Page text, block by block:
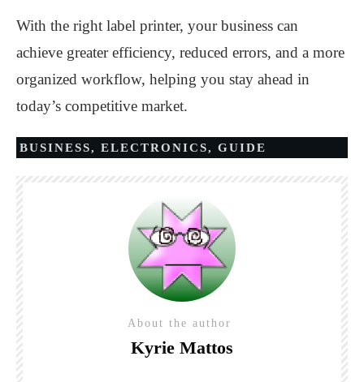
With the right label printer, your business can
achieve greater efficiency, reduced errors, and a more
organized workflow, helping you stay ahead in
today’s competitive market.
BUSINESS, ELECTRONICS, GUIDE
About the author
Kyrie Mattos